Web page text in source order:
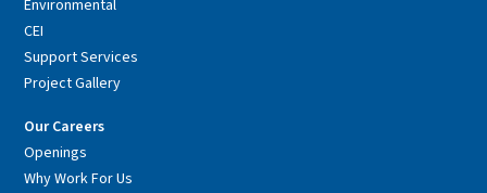
Environmental
CEI
Support Services
Project Gallery
Our Careers
Openings
Why Work For Us